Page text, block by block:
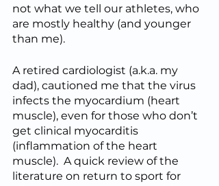
not what we tell our athletes, who
are mostly healthy (and younger
than me).
A retired cardiologist (a.k.a. my
dad), cautioned me that the virus
infects the myocardium (heart
muscle), even for those who don’t
get clinical myocarditis
(inflammation of the heart
muscle).  A quick review of the
literature on return to sport for